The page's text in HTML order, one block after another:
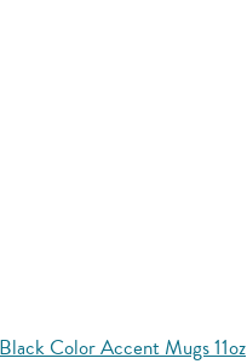
Black Color Accent Mugs 11oz